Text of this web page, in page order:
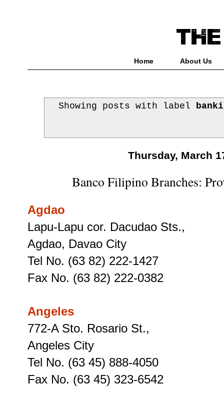
Home About Us
Showing posts with label
Thursday, March
Banco Filipino Branches:
Agdao
Lapu-Lapu cor. Dacudao Sts.,
Agdao, Davao City
Tel No. (63 82) 222-1427
Fax No. (63 82) 222-0382
Angeles
772-A Sto. Rosario St.,
Angeles City
Tel No. (63 45) 888-4050
Fax No. (63 45) 323-6542